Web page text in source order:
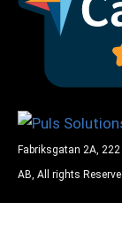
Fabriksgatan 2A,
AB, All rights